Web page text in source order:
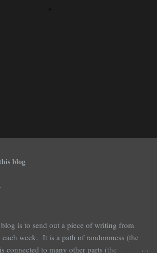
blog
is to send out a piece of writing from
week. It is a path of randomness (the
connected to many other parts (the